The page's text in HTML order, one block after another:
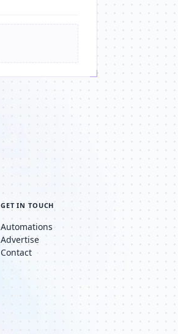
GET IN TOUCH
Automations
Advertise
Contact